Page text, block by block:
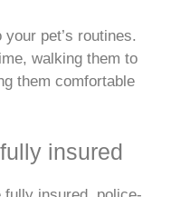
pet’s routines.
walking them to
them comfortable
insured